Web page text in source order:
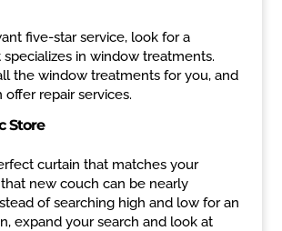
five-star service, look for a
in window treatments.
the window treatments for you, and
repair services.
Store
curtain that matches your
new couch can be nearly
of searching high and low for an
expand your search and look at